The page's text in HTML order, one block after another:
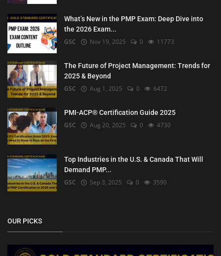
What’s New in the PMP Exam: Deep Dive into
the 2026 Exam...
GSC Nov 19, 2025 0 11773
The Future of Project Management: Trends for
2025 & Beyond
GSC Aug 1, 2025 0 6472
PMI-ACP® Certification Guide 2025
GSC Aug 20, 2025 0 4730
Top Industries in the U.S. & Canada That Will
Demand PMP...
GSC Sep 3, 2025 0 3590
OUR PICKS